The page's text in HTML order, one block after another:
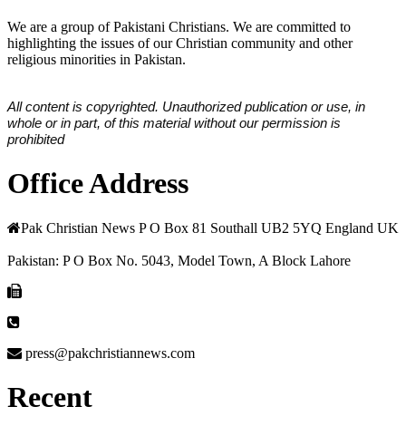
We are a group of Pakistani Christians. We are committed to
highlighting the issues of our Christian community and other
religious minorities in Pakistan.
All content is copyrighted. Unauthorized publication or use, in
whole or in part, of this material without our permission is
prohibited
Office Address
Pak Christian News P O Box 81 Southall UB2 5YQ England UK
Pakistan: P O Box No. 5043, Model Town, A Block Lahore
press@pakchristiannews.com
Recent